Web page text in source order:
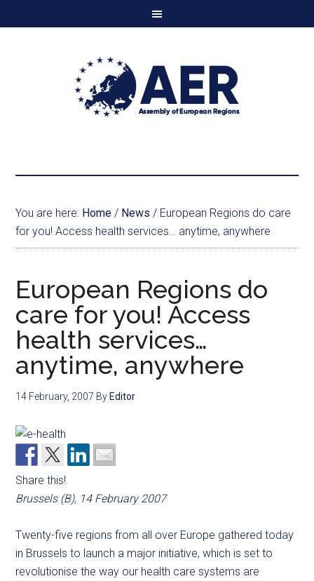
You are here: Home / News / European Regions do care
for you! Access health services… anytime, anywhere
European Regions do
care for you! Access
health services…
anytime, anywhere
14 February, 2007 By Editor
Share this!
Brussels (B), 14 February 2007
Twenty-five regions from all over Europe gathered today
in Brussels to launch a major initiative, which is set to
revolutionise the way our health care systems are